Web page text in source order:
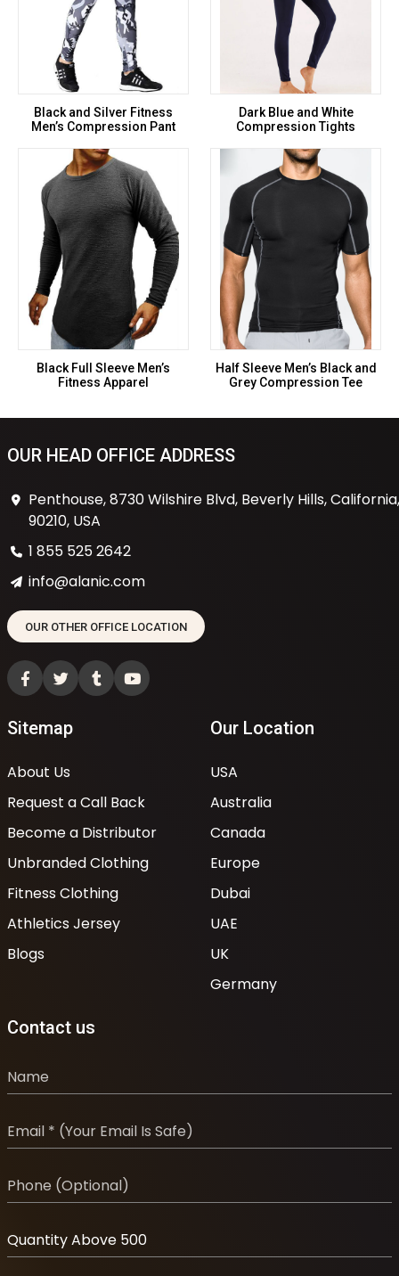
Black and Silver Fitness
Men’s Compression Pant
Dark Blue and White
Compression Tights
Black Full Sleeve Men’s
Fitness Apparel
Half Sleeve Men’s Black and
Grey Compression Tee
OUR HEAD OFFICE ADDRESS
Penthouse, 8730 Wilshire Blvd, Beverly Hills, California,
90210, USA
1 855 525 2642
info@alanic.com
OUR OTHER OFFICE LOCATION
Sitemap
About Us
Request a Call Back
Become a Distributor
Unbranded Clothing
Fitness Clothing
Athletics Jersey
Blogs
Our Location
USA
Australia
Canada
Europe
Dubai
UAE
UK
Germany
Contact us